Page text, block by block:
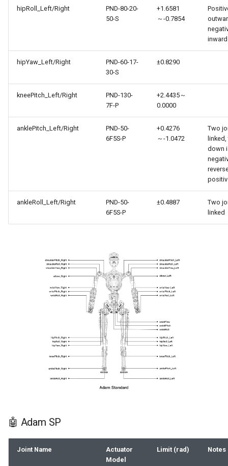
hipRoll_Left/Right
PND-80-20-
50-S
+1.6581
～-0.7854
inward
hipYaw_Left/Right
PND-60-17-
30-S
±0.8290
kneePitch_Left/Right
PND-130-
7F-P
+2.4435～
0.0000
anklePitch_Left/Right
PND-50-
6F5S-P
+0.4276
～-1.0472
Two
down
ankleRoll_Left/Right
PND-50-
6F5S-P
±0.4887
Two
linked
🤖 Adam SP
Joint Name
Actuator
Model
Limit (rad) Notes